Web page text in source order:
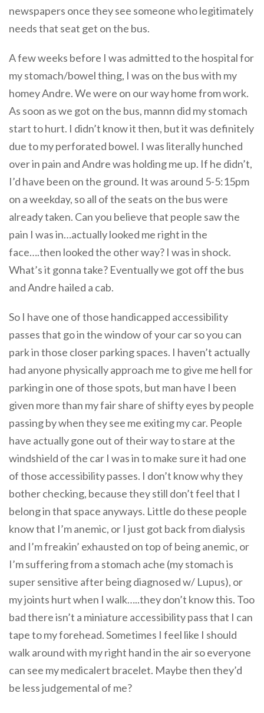
newspapers once they see someone who legitimately
needs that seat get on the bus.
A few weeks before I was admitted to the hospital for
my stomach/bowel thing, I was on the bus with my
homey Andre. We were on our way home from work.
As soon as we got on the bus, mannn did my stomach
start to hurt. I didn’t know it then, but it was definitely
due to my perforated bowel. I was literally hunched
over in pain and Andre was holding me up. If he didn’t,
I’d have been on the ground. It was around 5-5:15pm
on a weekday, so all of the seats on the bus were
already taken. Can you believe that people saw the
pain I was in…actually looked me right in the
face….then looked the other way? I was in shock.
What’s it gonna take? Eventually we got off the bus
and Andre hailed a cab.
So I have one of those handicapped accessibility
passes that go in the window of your car so you can
park in those closer parking spaces. I haven’t actually
had anyone physically approach me to give me hell for
parking in one of those spots, but man have I been
given more than my fair share of shifty eyes by people
passing by when they see me exiting my car. People
have actually gone out of their way to stare at the
windshield of the car I was in to make sure it had one
of those accessibility passes. I don’t know why they
bother checking, because they still don’t feel that I
belong in that space anyways. Little do these people
know that I’m anemic, or I just got back from dialysis
and I’m freakin’ exhausted on top of being anemic, or
I’m suffering from a stomach ache (my stomach is
super sensitive after being diagnosed w/ Lupus), or
my joints hurt when I walk…..they don’t know this. Too
bad there isn’t a miniature accessibility pass that I can
tape to my forehead. Sometimes I feel like I should
walk around with my right hand in the air so everyone
can see my medicalert bracelet. Maybe then they’d
be less judgemental of me?